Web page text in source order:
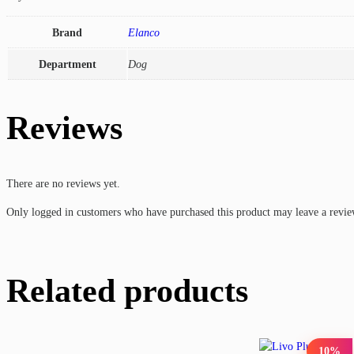
Brand Elanco
Department Dog
Reviews
There are no reviews yet.
Only logged in customers who have purchased this product may leave a
Related products
10%